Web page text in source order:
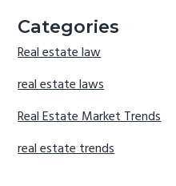
Categories
Real estate law
real estate laws
Real Estate Market Trends
real estate trends